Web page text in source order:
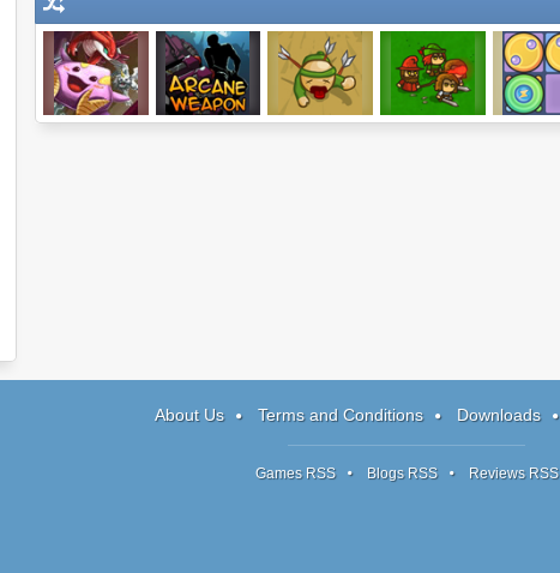
About Us Terms and Conditions Downloads
Games RSS Blogs RSS Reviews RSS